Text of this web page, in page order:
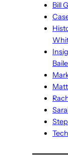
Bill